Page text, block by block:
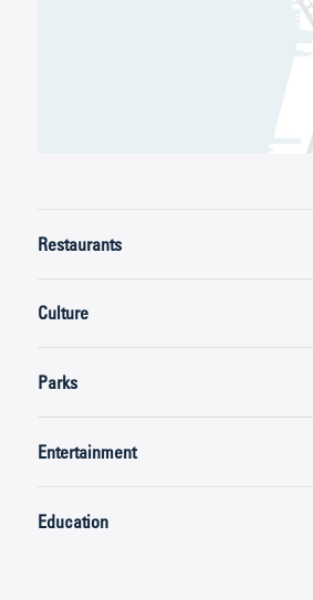
Restaurants
Culture
Parks
Entertainment
Education